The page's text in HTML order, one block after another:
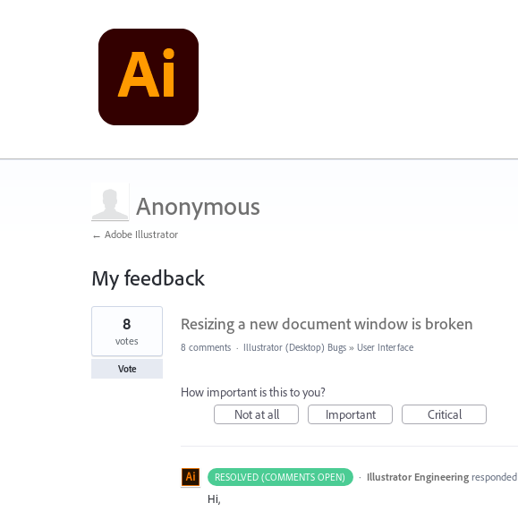
Anonymous
← Adobe Illustrator
My feedback
1
found
Resizing a new document window is broken
8
votes
Vote
8 comments · Illustrator (Desktop) Bugs » User Interface
How important is this to you?
Not at all
Important Critical
RESOLVED (COMMENTS OPEN) · Illustrator Engineering responded
Hi,